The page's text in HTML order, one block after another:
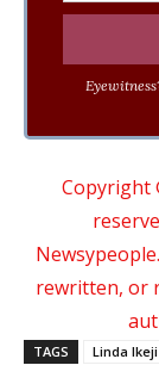
Copyright
rewritten, or
TAGS Linda Ikeji